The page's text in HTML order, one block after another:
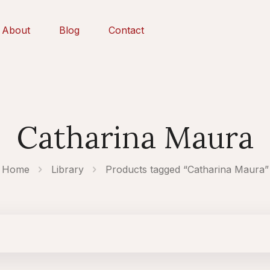
About Blog Contact
Catharina Maura
Home Library Products tagged “Catharina Maura”